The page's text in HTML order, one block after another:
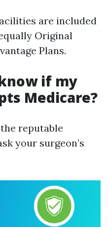
are included
Original
Plans.
if my
Medicare?
reputable
your surgeon’s